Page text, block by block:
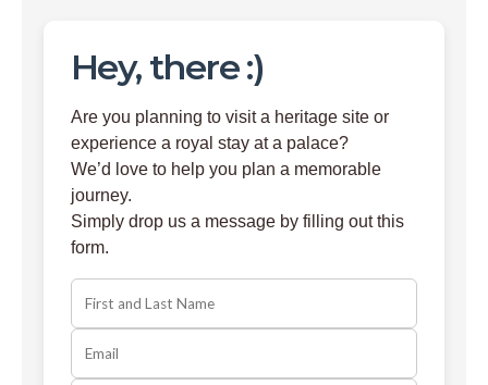
Hey, there :)
Are you planning to visit a heritage site or
experience a royal stay at a palace?
We’d love to help you plan a memorable
journey.
Simply drop us a message by filling out this
form.